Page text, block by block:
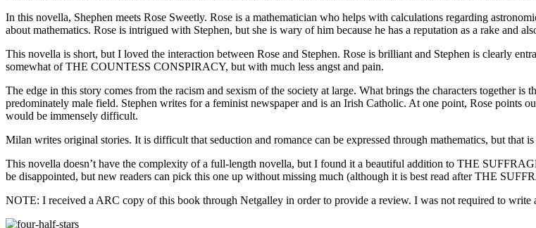
In this novella, Shephen meets Rose Sweetly. Rose is a mathematician who helps with calculations regarding
about mathematics. Rose is intrigued with Stephen, but she is wary of him because he has a reputation as a rake and
This novella is short, but I loved the interaction between Rose and Stephen. Rose is brilliant and Stephen is clearly
somewhat of THE COUNTESS CONSPIRACY, but with much less angst and pain.
The edge in this story comes from the racism and sexism of the society at large. What brings the characters together
predominately male field. Stephen writes for a feminist newspaper and is an Irish Catholic. At one point, Rose
would be immensely difficult.
Milan writes original stories. It is difficult that seduction and romance can be expressed through mathematics, but that
This novella doesn’t have the complexity of a full-length novella, but I found it a beautiful addition to THE
be disappointed, but new readers can pick this one up without missing much (although it is best read after THE
NOTE: I received a ARC copy of this book through Netgalley in order to provide a review. I was not required to write